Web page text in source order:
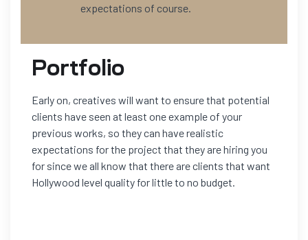
expectations of course.
Portfolio
Early on, creatives will want to ensure that potential
clients have seen at least one example of your
previous works, so they can have realistic
expectations for the project that they are hiring you
for since we all know that there are clients that want
Hollywood level quality for little to no budget.